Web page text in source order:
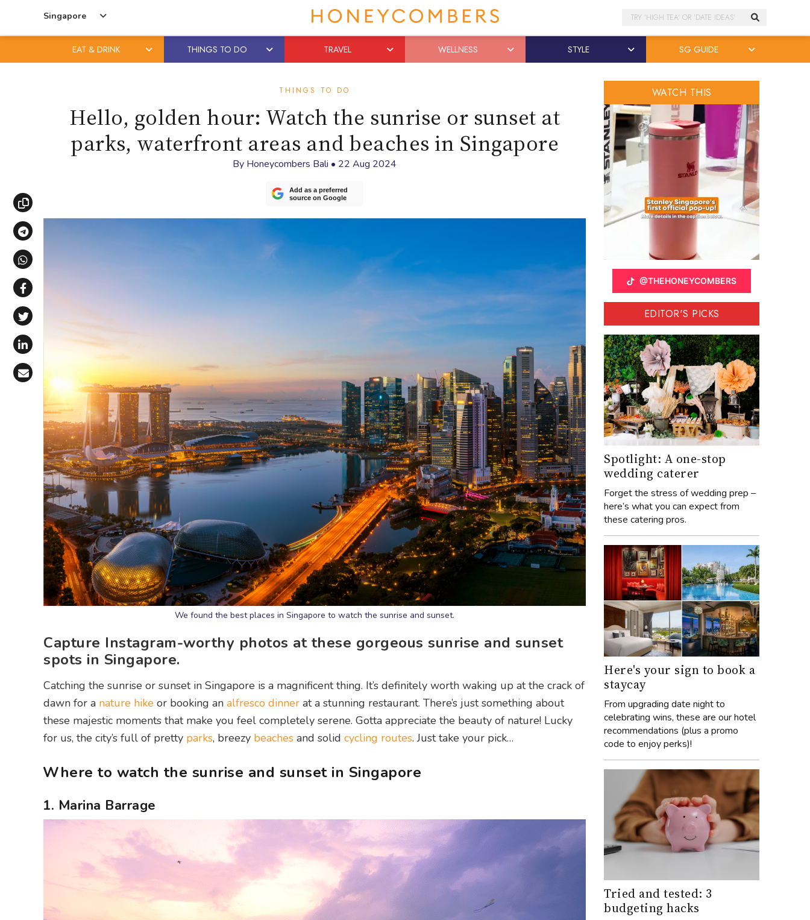
Singapore Search
EAT & DRINK THINGS TO DO TRAVEL WELLNESS STYLE SG GUIDE
THINGS TO DO
Hello, golden hour: Watch the sunrise or sunset at
parks, waterfront areas and beaches in Singapore
By Honeycombers Bali • 22 Aug 2024
Add as a preferred
source on Google
Copy link
Share via Telegram
Share via WhatsApp
Share on Facebook
Share on X (Twitter)
Share on LinkedIn
Share via Email
We found the best places in Singapore to watch the sunrise and sunset.
Capture Instagram-worthy photos at these gorgeous sunrise and sunset
spots in Singapore.
Catching the sunrise or sunset in Singapore is a magnificent thing. It’s definitely worth waking up at the crack of
dawn for a nature hike or booking an alfresco dinner at a stunning restaurant. There’s just something about
these majestic moments that make you feel completely serene. Gotta appreciate the beauty of nature! Lucky
for us, the city’s full of pretty parks, breezy beaches and solid cycling routes. Just take your pick…
Where to watch the sunrise and sunset in Singapore
1. Marina Barrage
WATCH THIS
@THEHONEYCOMBERS
EDITOR'S PICKS
Spotlight: A one-stop
wedding caterer
Forget the stress of wedding prep –
here’s what you can expect from
these catering pros.
Here's your sign to book a
staycay
From upgrading date night to
celebrating wins, these are our hotel
recommendations (plus a promo
code to enjoy perks)!
Tried and tested: 3
budgeting hacks